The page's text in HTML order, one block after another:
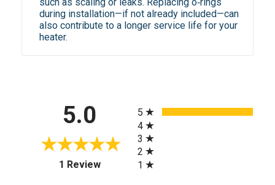
during installation—if not already included—can
also contribute to a longer service life for your
heater.
5.0
1 Review(opens in a new tab)
5
4
3
2
1